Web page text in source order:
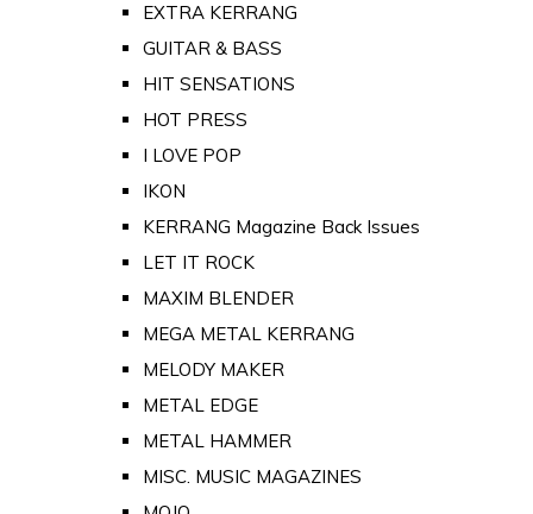
EXTRA KERRANG
GUITAR & BASS
HIT SENSATIONS
HOT PRESS
I LOVE POP
IKON
KERRANG Magazine Back Issues
LET IT ROCK
MAXIM BLENDER
MEGA METAL KERRANG
MELODY MAKER
METAL EDGE
METAL HAMMER
MISC. MUSIC MAGAZINES